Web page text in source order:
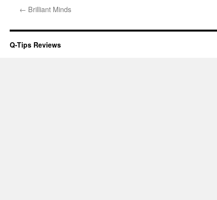
← Brilliant Minds
Q-Tips Reviews